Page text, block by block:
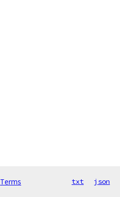
Terms txt json